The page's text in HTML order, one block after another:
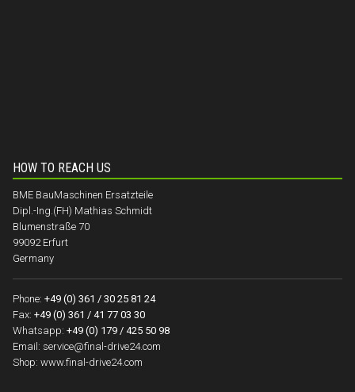
HOW TO REACH US
BME BauMaschinen Ersatzteile
Dipl.-Ing.(FH) Mathias Schmidt
Blumenstraße 70
99092 Erfurt
Germany
Phone: +49 (0) 361 / 30 25 81 24
Fax: +49 (0) 361 / 41 77 03 30
Whatsapp: +49 (0) 179 / 425 50 98
Email: service@final-drive24.com
Shop: www.final-drive24.com